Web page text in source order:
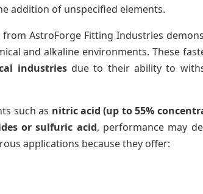
addition of unspecified elements.
from AstroForge Fitting Industries
and alkaline environments. These
industriesdue to their ability to
such as nitric acid (up to 55%
or sulfuric acid, performance may
applications because they offer: